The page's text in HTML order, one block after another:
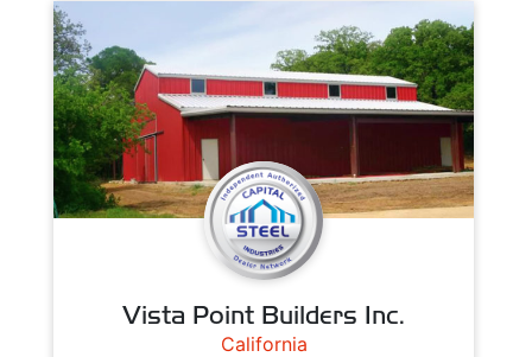
Vista Point Builders Inc.
California